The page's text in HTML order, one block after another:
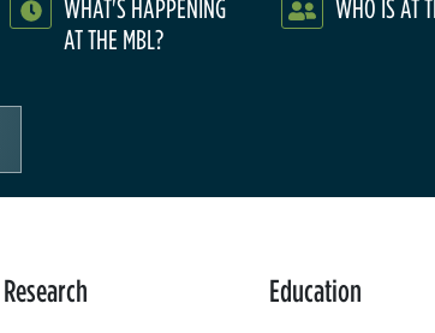
WHAT'S HAPPENING
AT THE MBL?
WHO IS AT
Research Education